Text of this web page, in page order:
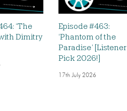
‘The
Dimitry
Episode #463:
‘Phantom of the
Paradise’ [Listener
Pick 2026!]
17th July 2026